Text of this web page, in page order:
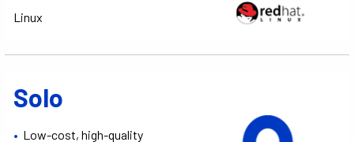
Linux
Solo
• Low-cost, high-quality